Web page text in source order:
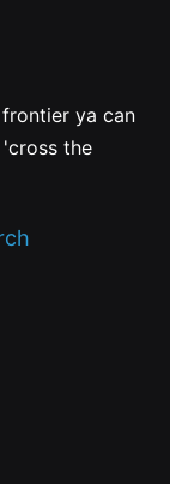
ya can
the